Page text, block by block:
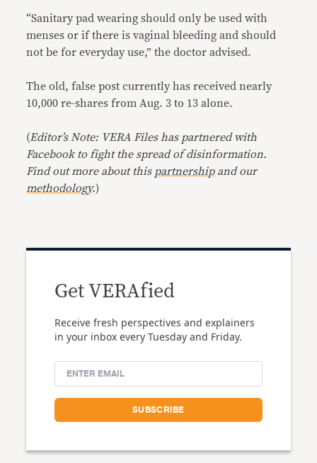
“Sanitary pad wearing should only be used with
menses or if there is vaginal bleeding and should
not be for everyday use,” the doctor advised.
The old, false post currently has received nearly
10,000 re-shares from Aug. 3 to 13 alone.
(Editor’s Note: VERA Files has partnered with
Facebook to fight the spread of disinformation.
Find out more about this partnershipand our
methodology.)
Get VERAfied
Receive fresh perspectives and explainers
in your inbox every Tuesday and Friday.